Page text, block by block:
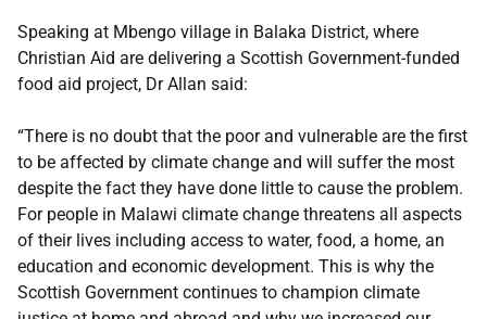
Speaking at Mbengo village in Balaka District, where
Christian Aid are delivering a Scottish Government-funded
food aid project, Dr Allan said:
“There is no doubt that the poor and vulnerable are the first
to be affected by climate change and will suffer the most
despite the fact they have done little to cause the problem.
For people in Malawi climate change threatens all aspects
of their lives including access to water, food, a home, an
education and economic development. This is why the
Scottish Government continues to champion climate